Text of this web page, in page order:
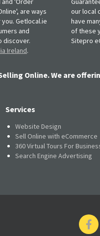
are ways
Getlocal.ie
and
discover.
Ireland.
our local
have
of these
Sitepro
Online. We are
Services
Website Design
Sell Online with eCommerce
360 Virtual Tours For
Search Engine Advertising